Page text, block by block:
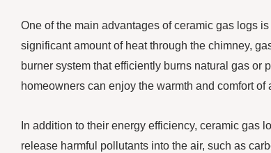
One of the main advantages of ceramic gas logs
significant amount of heat through the chimney,
burner system that efficiently burns natural gas or
homeowners can enjoy the warmth and comfort
In addition to their energy efficiency, ceramic gas
release harmful pollutants into the air, such as